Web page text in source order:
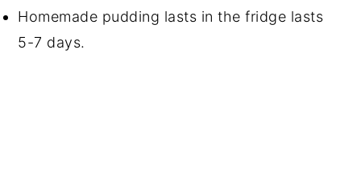
Homemade pudding lasts in the fridge lasts
5-7 days.